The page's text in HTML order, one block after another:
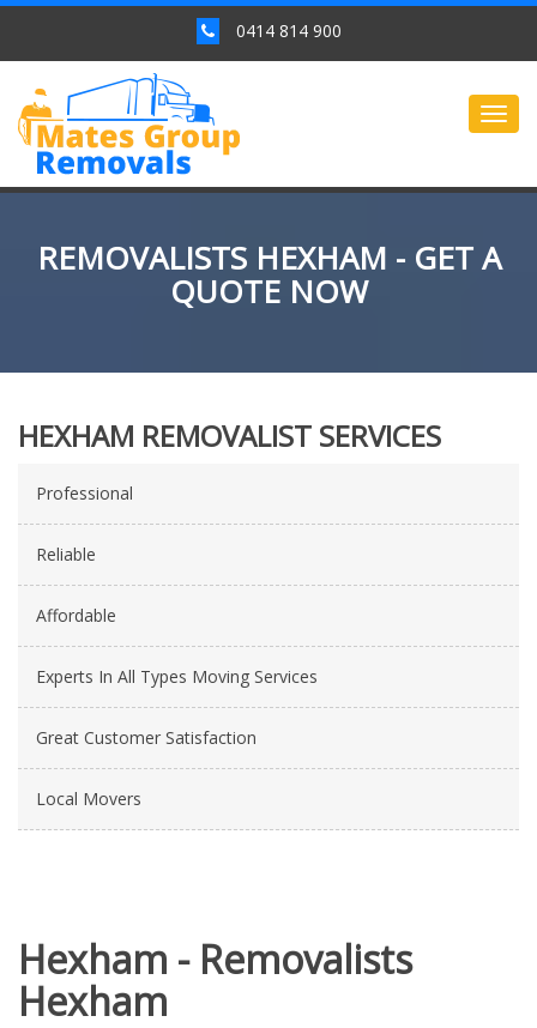
0414 814 900
REMOVALISTS HEXHAM - GET A
QUOTE NOW
HEXHAM REMOVALIST SERVICES
Professional
Reliable
Affordable
Experts In All Types Moving Services
Great Customer Satisfaction
Local Movers
Hexham - Removalists
Hexham